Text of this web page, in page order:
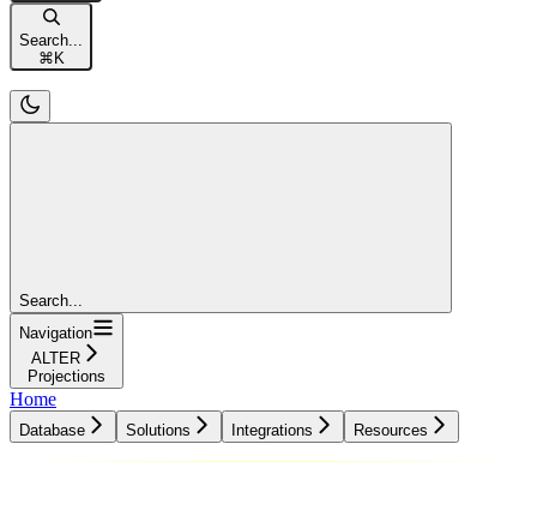
Search...
⌘K
Search...
Navigation
ALTER
Projections
Home
Database Solutions Integrations Resources